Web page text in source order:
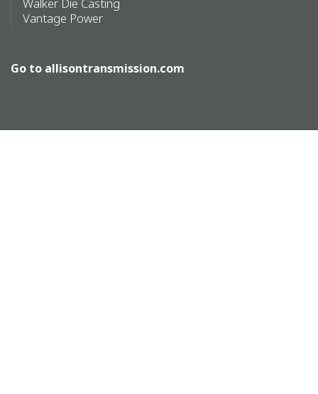
Vantage Power
Go to allisontransmission.com